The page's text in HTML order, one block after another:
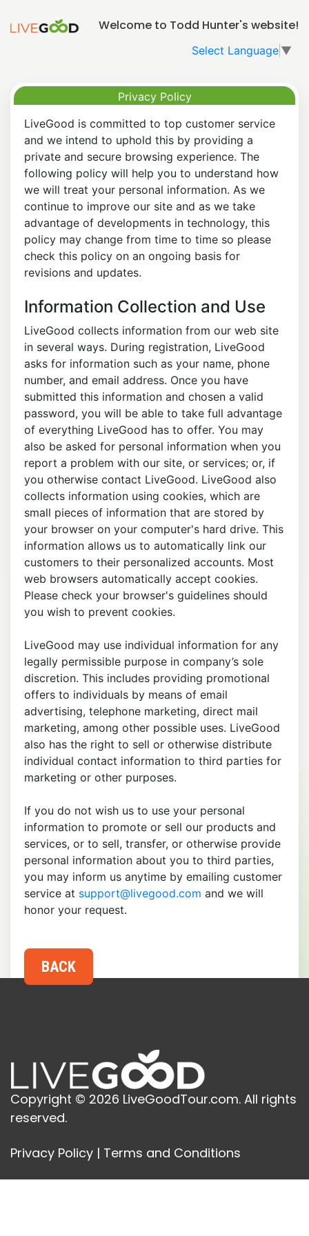
Welcome to Todd Hunter's website!
Select Language ▼
Privacy Policy
LiveGood is committed to top customer service
and we intend to uphold this by providing a
private and secure browsing experience. The
following policy will help you to understand how
we will treat your personal information. As we
continue to improve our site and as we take
advantage of developments in technology, this
policy may change from time to time so please
check this policy on an ongoing basis for
revisions and updates.
Information Collection and Use
LiveGood collects information from our web site
in several ways. During registration, LiveGood
asks for information such as your name, phone
number, and email address. Once you have
submitted this information and chosen a valid
password, you will be able to take full advantage
of everything LiveGood has to offer. You may
also be asked for personal information when you
report a problem with our site, or services; or, if
you otherwise contact LiveGood. LiveGood also
collects information using cookies, which are
small pieces of information that are stored by
your browser on your computer's hard drive. This
information allows us to automatically link our
customers to their personalized accounts. Most
web browsers automatically accept cookies.
Please check your browser's guidelines should
you wish to prevent cookies.
LiveGood may use individual information for any
legally permissible purpose in company’s sole
discretion. This includes providing promotional
offers to individuals by means of email
advertising, telephone marketing, direct mail
marketing, among other possible uses. LiveGood
also has the right to sell or otherwise distribute
individual contact information to third parties for
marketing or other purposes.
If you do not wish us to use your personal
information to promote or sell our products and
services, or to sell, transfer, or otherwise provide
personal information about you to third parties,
you may inform us anytime by emailing customer
service at support@livegood.com and we will
honor your request.
Copyright © 2026 LiveGoodTour.com. All rights
reserved.
Privacy Policy | Terms and Conditions